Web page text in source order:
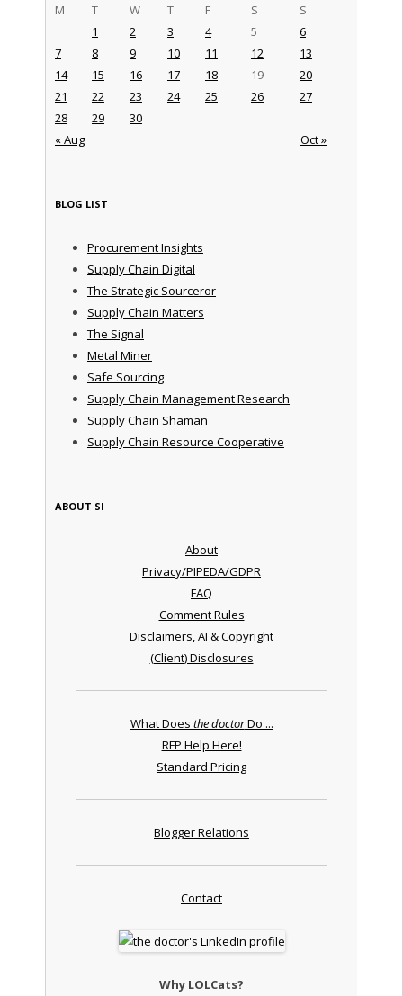
M
T W T F S S
« Aug Oct »
1 2 3 4 5
6
7
8 9 10 11 12
13
14
15 16 17 18 19
20
21
22 23 24 25 26
27
28
29 30
BLOG LIST
Procurement Insights
Supply Chain Digital
The Strategic Sourceror
Supply Chain Matters
The Signal
Metal Miner
Safe Sourcing
Supply Chain Management Research
Supply Chain Shaman
Supply Chain Resource Cooperative
ABOUT SI
About
Privacy/PIPEDA/GDPR
FAQ
Comment Rules
Disclaimers, AI & Copyright
(Client) Disclosures
What Does the doctorDo ...
RFP Help Here!
Standard Pricing
Blogger Relations
Contact
Why LOLCats?